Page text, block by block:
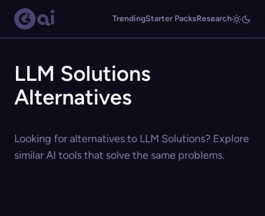
TrendingStarter PacksResearch
LLM Solutions
Alternatives
Looking for alternatives to LLM Solutions? Explore
similar AI tools that solve the same problems.